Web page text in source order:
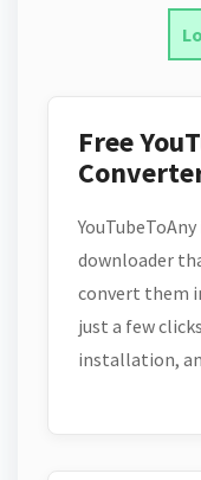
Free
downloader
convert them
just a few
installation,